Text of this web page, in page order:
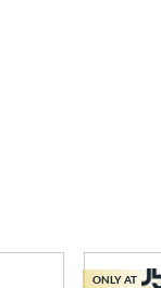
ONLY AT